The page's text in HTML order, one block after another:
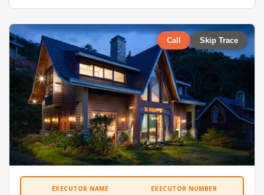
Call Skip Trace
EXECUTOR NAME EXECUTOR NUMBER